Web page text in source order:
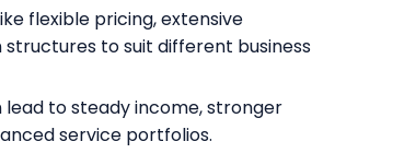
flexible pricing, extensive
structures to suit different business
to steady income, stronger
service portfolios.